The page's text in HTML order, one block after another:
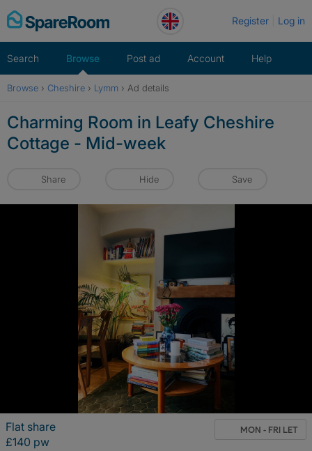
Skip
to
Register Log in
Search Browse Post ad Account Help
Browse › Cheshire › Lymm › Ad details
Charming Room in Leafy Cheshire
Cottage - Mid-week
Share Hide Save
MON - FRI LET
Flat share
£140 pw